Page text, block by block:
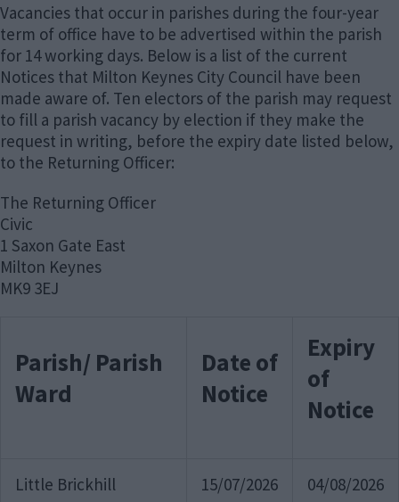
Vacancies that occur in parishes during the four-year
term of office have to be advertised within the parish
for 14 working days. Below is a list of the current
Notices that Milton Keynes City Council have been
made aware of. Ten electors of the parish may request
to fill a parish vacancy by election if they make the
request in writing, before the expiry date listed below,
to the Returning Officer:
The Returning Officer
Civic
1 Saxon Gate East
Milton Keynes
MK9 3EJ
Parish/ Parish
Ward
Date of
Notice
Expiry
of
Notice
Little Brickhill 15/07/2026 04/08/2026